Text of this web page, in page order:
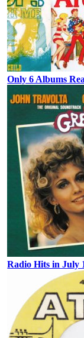
Only 6 Albums
Radio Hits in July